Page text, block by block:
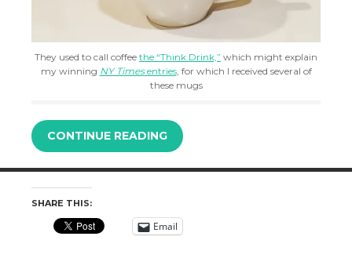
They used to call coffee the “Think Drink,” which might explain
my winning NY Timesentries, for which I received several of
these mugs
CONTINUE READING
SHARE THIS:
Email